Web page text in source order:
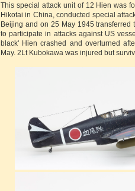
This special attack unit of 12 Hien was
Hikotai in China, conducted special
Beijing and on 25 May 1945
to participate in attacks against US
black' Hien crashed and overturned
May. 2Lt Kubokawa was injured but